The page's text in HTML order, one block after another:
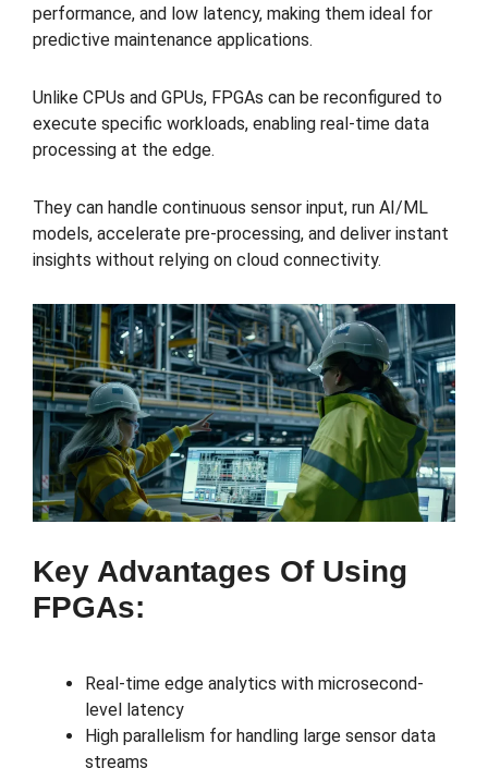
performance, and low latency, making them ideal for
predictive maintenance applications.
Unlike CPUs and GPUs, FPGAs can be reconfigured to
execute specific workloads, enabling real-time data
processing at the edge.
They can handle continuous sensor input, run AI/ML
models, accelerate pre-processing, and deliver instant
insights without relying on cloud connectivity.
Key Advantages Of Using
FPGAs:
Real-time edge analytics with microsecond-
level latency
High parallelism for handling large sensor data
streams